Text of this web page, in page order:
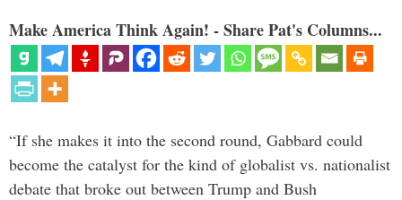
Make America Think Again! - Share Pat's Columns...
“If she makes it into the second round, Gabbard could
become the catalyst for the kind of globalist vs. nationalist
debate that broke out between Trump and Bush